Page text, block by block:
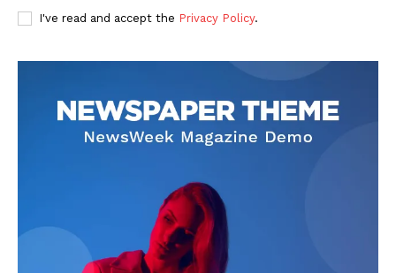
I've read and accept the Privacy Policy.